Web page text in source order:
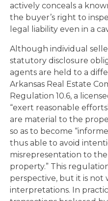
actively conceals a
the buyer’s right to
legal liability even in a
Although individual
statutory disclosure
agents are held to a
Arkansas Real Estate
Regulation 10.6, a
“exert reasonable
are material to the
so as to become
thus able to avoid
misrepresentation to
property.” This
perspective, but it is
interpretations. In